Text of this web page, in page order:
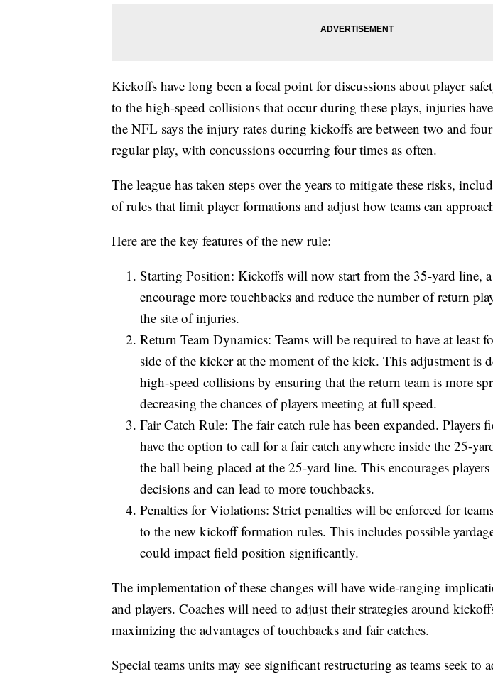
Kickoffs have long been a focal point for discussions about player
to the high-speed collisions that occur during these plays, injuries
the NFL says the injury rates during kickoffs are between two and
regular play, with concussions occurring four times as often.
The league has taken steps over the years to mitigate these risks,
of rules that limit player formations and adjust how teams can
Here are the key features of the new rule:
Starting Position: Kickoffs will now start from the 35-yard line,
encourage more touchbacks and reduce the number of return
the site of injuries.
Return Team Dynamics: Teams will be required to have at least
side of the kicker at the moment of the kick. This adjustment is
high-speed collisions by ensuring that the return team is more
decreasing the chances of players meeting at full speed.
Fair Catch Rule: The fair catch rule has been expanded.
have the option to call for a fair catch anywhere inside the 25-
the ball being placed at the 25-yard line. This encourages players
decisions and can lead to more touchbacks.
Penalties for Violations: Strict penalties will be enforced for
to the new kickoff formation rules. This includes possible
could impact field position significantly.
The implementation of these changes will have wide-ranging
and players. Coaches will need to adjust their strategies around
maximizing the advantages of touchbacks and fair catches.
Special teams units may see significant restructuring as teams seek to